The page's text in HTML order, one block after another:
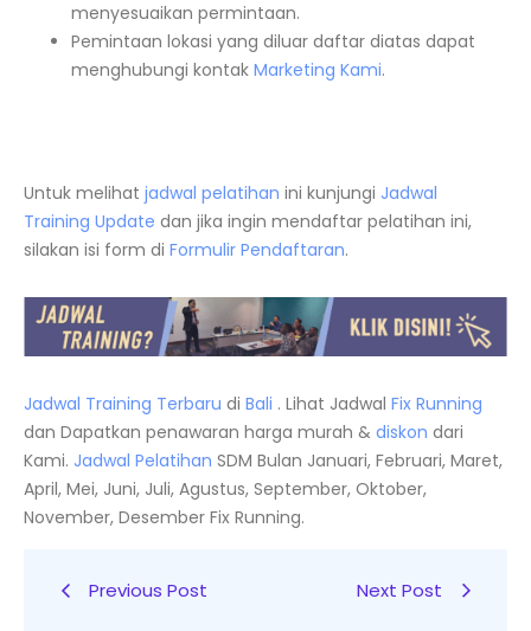
menyesuaikan permintaan.
Pemintaan lokasi yang diluar daftar diatas dapat
menghubungi kontak Marketing Kami.
Untuk melihat jadwal pelatihan ini kunjungi Jadwal
Training Update dan jika ingin mendaftar pelatihan ini,
silakan isi form di Formulir Pendaftaran.
Jadwal Training Terbaru di Bali . Lihat Jadwal Fix Running
dan Dapatkan penawaran harga murah & diskon dari
Kami. Jadwal Pelatihan SDM Bulan Januari, Februari, Maret,
April, Mei, Juni, Juli, Agustus, September, Oktober,
November, Desember Fix Running.
Previous Post Next Post